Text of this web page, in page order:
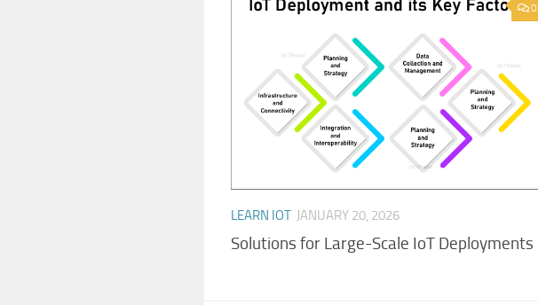
0
LEARN IOT JANUARY 20, 2026
Solutions for Large-Scale IoT Deployments